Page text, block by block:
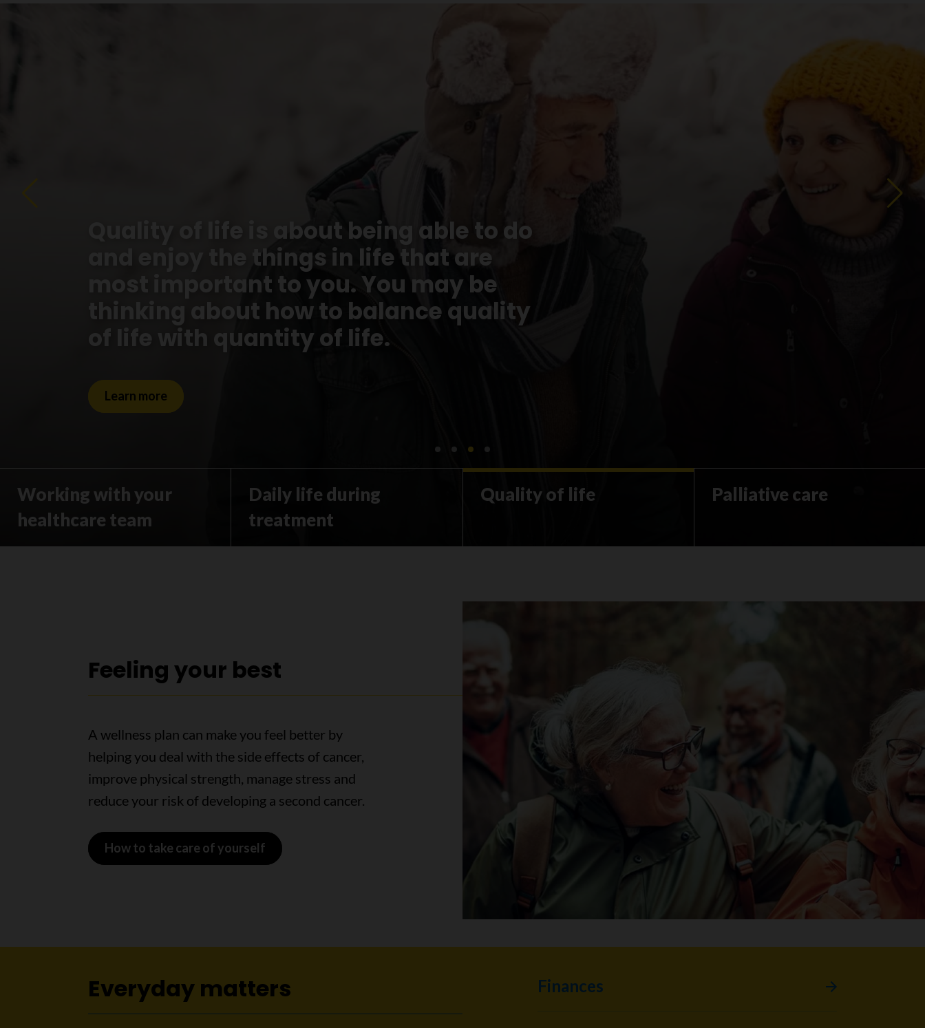
Quality of life is about being able to do
and enjoy the things in life that are
most important to you. You may be
thinking about how to balance quality
of life with quantity of life.
Learn more
Working with your
healthcare team
Daily life during
treatment
Quality of life Palliative care
Feeling your best
A wellness plan can make you feel better by
helping you deal with the side effects of cancer,
improve physical strength, manage stress and
reduce your risk of developing a second cancer.
How to take care of yourself
Everyday matters Finances